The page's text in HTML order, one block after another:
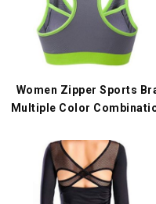
Women Zipper Sports
Multiple Color